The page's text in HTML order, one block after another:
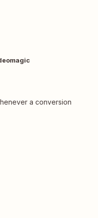
a conversion